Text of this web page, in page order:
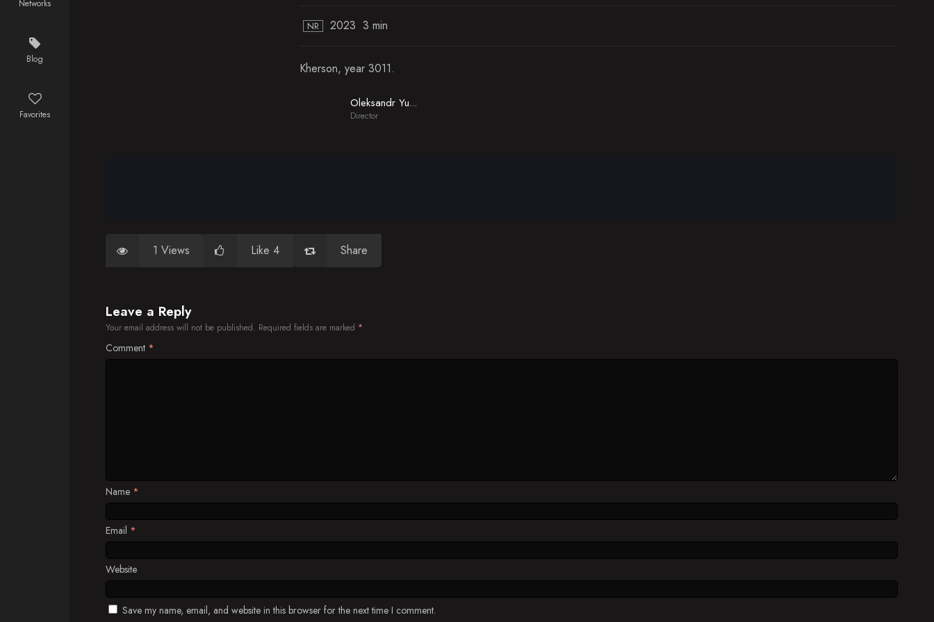
Networks
Blog
Favorites
NR 2023 3 min
Kherson, year 3011.
Oleksandr Yudin
Director
1 Views Like 4 Share
Leave a Reply
Your email address will not be published. Required fields are marked *
Comment *
Name *
Email *
Website
Save my name, email, and website in this browser for the next time I comment.